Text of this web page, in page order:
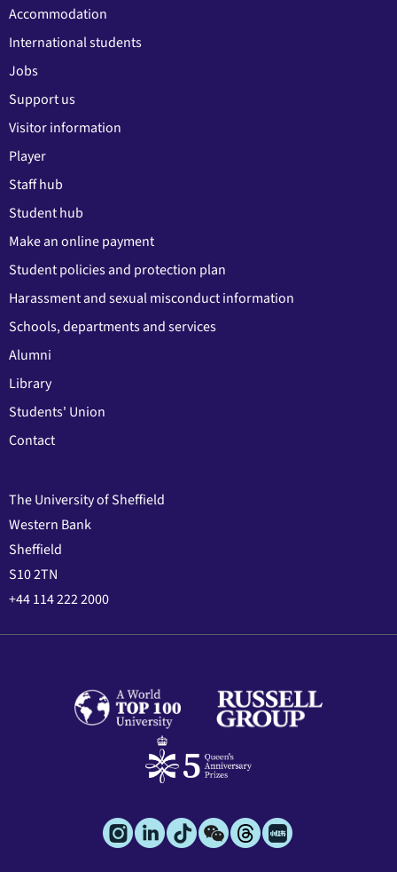
Accommodation
International students
Jobs
Support us
Visitor information
Player
Staff hub
Student hub
Make an online payment
Student policies and protection plan
Harassment and sexual misconduct information
Schools, departments and services
Alumni
Library
Students' Union
Contact
The University of Sheffield
Western Bank
Sheffield
S10 2TN
+44 114 222 2000